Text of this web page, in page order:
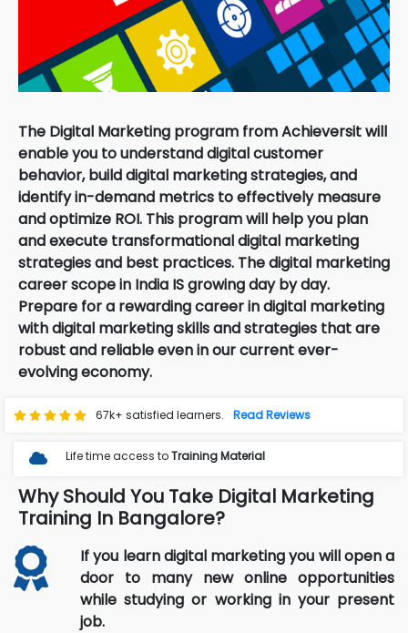
The Digital Marketing program from Achieversit will
enable you to understand digital customer
behavior, build digital marketing strategies, and
identify in-demand metrics to effectively measure
and optimize ROI. This program will help you plan
and execute transformational digital marketing
strategies and best practices. The digital marketing
career scope in India IS growing day by day.
Prepare for a rewarding career in digital marketing
with digital marketing skills and strategies that are
robust and reliable even in our current ever-
evolving economy.
67k+ satisfied learners. Read Reviews
Life time access toTraining Material
Why Should You Take Digital Marketing
Training In Bangalore?
If you learn digital marketing you will open a
door to many new online opportunities
while studying or working in your present
job.